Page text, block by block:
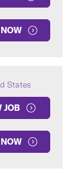
States
JOB